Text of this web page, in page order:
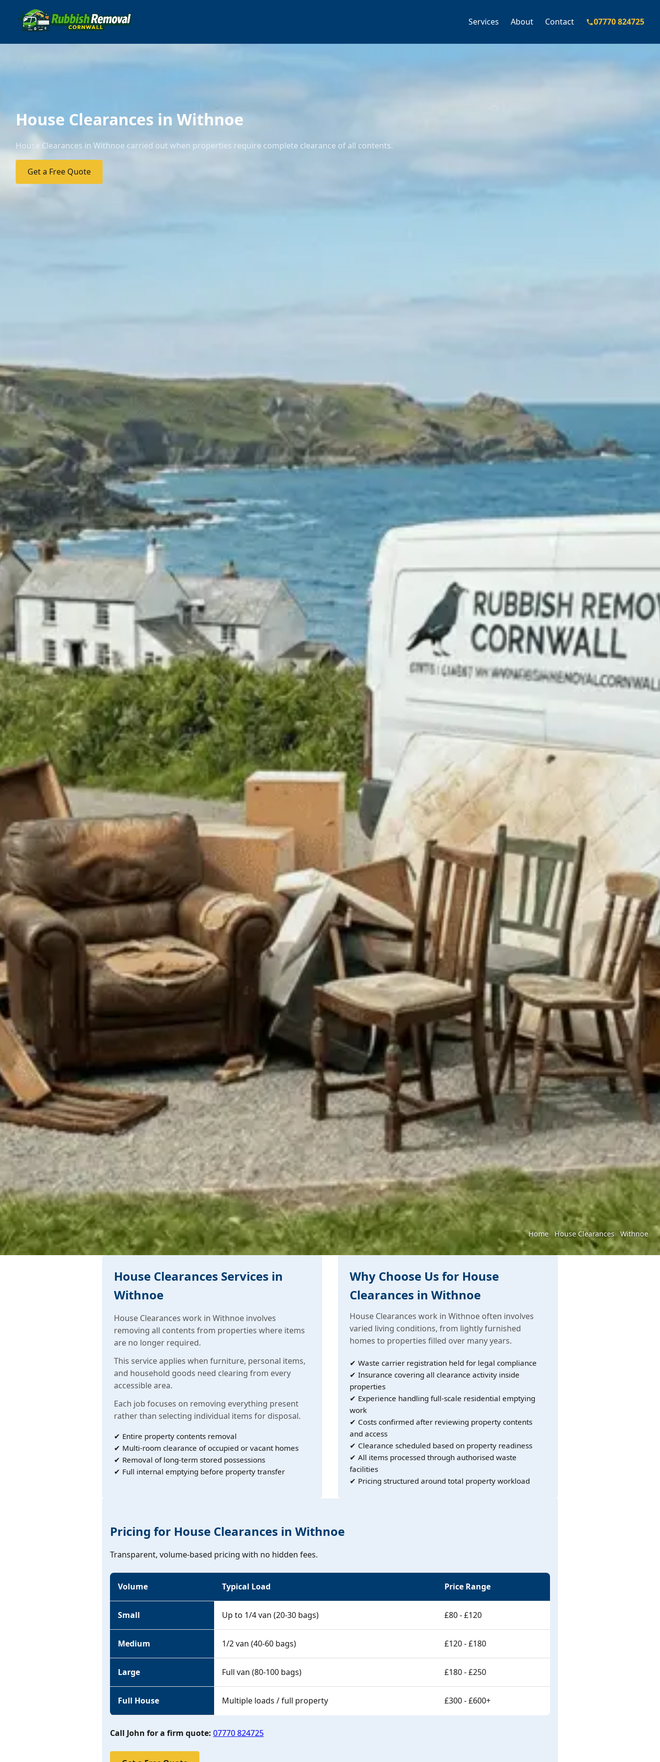
Services About Contact 07770 824725
House Clearances in Withnoe
House Clearances in Withnoe carried out when properties require complete clearance of all contents.
Get a Free Quote
Home House Clearances Withnoe
House Clearances Services in
Withnoe
House Clearances work in Withnoe involves
removing all contents from properties where items
are no longer required.
This service applies when furniture, personal items,
and household goods need clearing from every
accessible area.
Each job focuses on removing everything present
rather than selecting individual items for disposal.
✔ Entire property contents removal
✔ Multi-room clearance of occupied or vacant homes
✔ Removal of long-term stored possessions
✔ Full internal emptying before property transfer
Why Choose Us for House
Clearances in Withnoe
House Clearances work in Withnoe often involves
varied living conditions, from lightly furnished
homes to properties filled over many years.
✔ Waste carrier registration held for legal compliance
✔ Insurance covering all clearance activity inside
properties
✔ Experience handling full-scale residential emptying
work
✔ Costs confirmed after reviewing property contents
and access
✔ Clearance scheduled based on property readiness
✔ All items processed through authorised waste
facilities
✔ Pricing structured around total property workload
Pricing for House Clearances in Withnoe
Transparent, volume-based pricing with no hidden fees.
Volume Typical Load Price Range
Small Up to 1/4 van (20-30 bags) £80 - £120
Medium 1/2 van (40-60 bags) £120 - £180
Large Full van (80-100 bags) £180 - £250
Full House Multiple loads / full property £300 - £600+
Call John for a firm quote: 07770 824725